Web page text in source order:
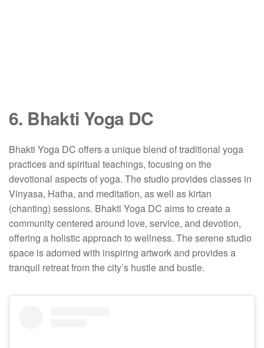
6. Bhakti Yoga DC
Bhakti Yoga DC offers a unique blend of traditional yoga
practices and spiritual teachings, focusing on the
devotional aspects of yoga. The studio provides classes in
Vinyasa, Hatha, and meditation, as well as kirtan
(chanting) sessions. Bhakti Yoga DC aims to create a
community centered around love, service, and devotion,
offering a holistic approach to wellness. The serene studio
space is adorned with inspiring artwork and provides a
tranquil retreat from the city’s hustle and bustle.